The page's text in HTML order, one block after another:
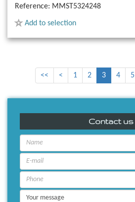
Reference: MMST5324248
Add to selection
<< < 1 2 3 4 5
Contact us